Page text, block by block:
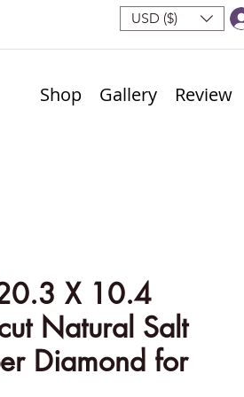
USD ($)
Shop Gallery Review
X 10.4
Natural Salt
Diamond for